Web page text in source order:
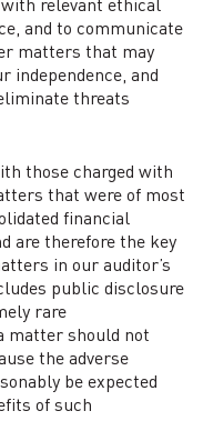
relevant ethical
and to communicate
matters that may
independence, and
threats
those charged with
that were of most
financial
are therefore the key
in our auditor’s
public disclosure
rare
matter should not
the adverse
be expected
of such